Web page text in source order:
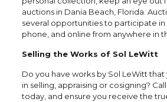
auctions in Dania Beach, Florida.
several opportunities to participate
phone, and online from anywhere in
Selling the Works of Sol LeWitt
Do you have works by Sol LeWitt
in selling, appraising or cosigning?
today, and ensure you receive the